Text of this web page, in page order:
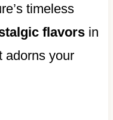
timeless
flavorsin
adorns your